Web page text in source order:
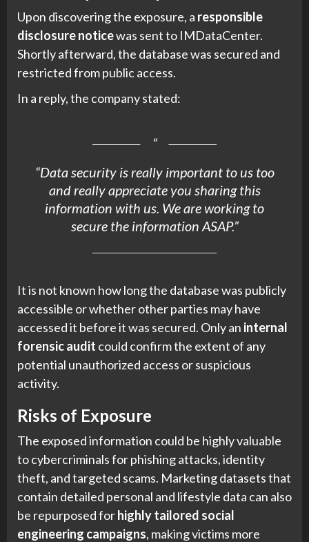
Upon discovering the exposure, a responsible
disclosure noticewas sent to IMDataCenter.
Shortly afterward, the database was secured and
restricted from public access.
In a reply, the company stated:
“Data security is really important to us too
and really appreciate you sharing this
information with us. We are working to
secure the information ASAP.”
It is not known how long the database was publicly
accessible or whether other parties may have
accessed it before it was secured. Only an internal
forensic audit could confirm the extent of any
potential unauthorized access or suspicious
activity.
Risks of Exposure
The exposed information could be highly valuable
to cybercriminals for phishing attacks, identity
theft, and targeted scams. Marketing datasets that
contain detailed personal and lifestyle data can also
be repurposed forhighly tailored social
engineering campaigns, making victims more